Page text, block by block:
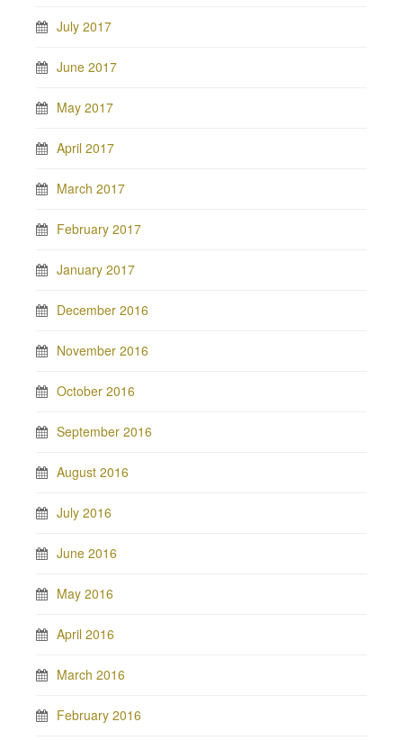
July 2017
June 2017
May 2017
April 2017
March 2017
February 2017
January 2017
December 2016
November 2016
October 2016
September 2016
August 2016
July 2016
June 2016
May 2016
April 2016
March 2016
February 2016